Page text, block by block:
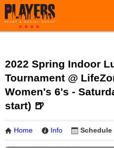
2022 Spring Indoor
Tournament @
Women's 6's -
start) 🍺
Home Info Schedule